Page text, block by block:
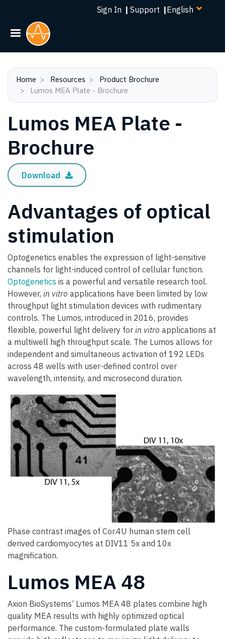
Skip
Sign In | Support |Select
Home Resources
Product Brochure
Lumos MEA Plate - Brochure
Lumos MEA Plate -
Brochure
Download
Advantages of optical
stimulation
Optogenetics enables the expression of light-sensitive
channels for light-induced control of cellular function.
Optogenetics is a powerful and versatile research tool.
However, in vitro applications have been limited by low
throughput light stimulation devices with rudimentary
controls. The Lumos, introduced in 2016, provides
flexible, powerful light delivery for in vitro applications at
a multiwell high throughput scale. The Lumos allows for
independent and simultaneous activation of 192 LEDs
across 48 wells with user-defined control over
wavelength, intensity, and microsecond duration.
Phase contrast images of Cor.4U human stem cell
derived cardiomyocytes at DIV11 5x and 10x
magnification.
Lumos MEA 48
Axion BioSystems’ Lumos MEA 48 plates combine high
quality MEA results with highly optimized optical
performance. The custom-formulated plate walls